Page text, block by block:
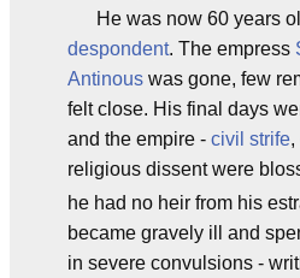
He was now 60 years
despondent. The empress
Antinous was gone, few
felt close. His final days
and the empire - civil strife,
religious dissent were
he had no heir from his
became gravely ill and
in severe convulsions -